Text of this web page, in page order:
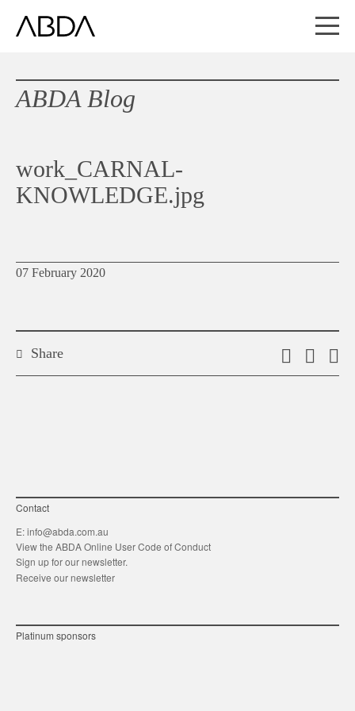
ABDA Blog
work_CARNAL-
KNOWLEDGE.jpg
07 February 2020
Share
Email
thison
Contact
E:info@abda.com.au
View the ABDA Online User Code of Conduct
Sign up for our newsletter.
Receive our newsletter
Platinum sponsors